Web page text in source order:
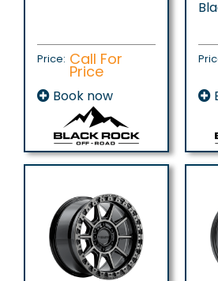
Price: Call For
Price
Book now